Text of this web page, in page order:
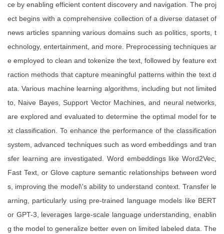
ce by enabling efficient content discovery and navigation. The proj
ect begins with a comprehensive collection of a diverse dataset of
news articles spanning various domains such as politics, sports, t
echnology, entertainment, and more. Preprocessing techniques ar
e employed to clean and tokenize the text, followed by feature ext
raction methods that capture meaningful patterns within the text d
ata. Various machine learning algorithms, including but not limited
to, Naive Bayes, Support Vector Machines, and neural networks,
are explored and evaluated to determine the optimal model for te
xt classification. To enhance the performance of the classification
system, advanced techniques such as word embeddings and tran
sfer learning are investigated. Word embeddings like Word2Vec,
Fast Text, or Glove capture semantic relationships between word
s, improving the model\'s ability to understand context. Transfer le
arning, particularly using pre-trained language models like BERT
or GPT-3, leverages large-scale language understanding, enablin
g the model to generalize better even on limited labeled data. The